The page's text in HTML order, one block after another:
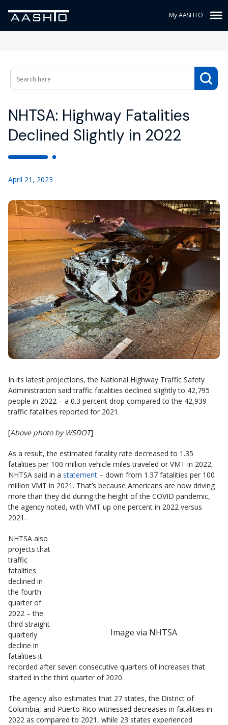
My AASHTO
NHTSA: Highway Fatalities
Declined Slightly in 2022
April 21, 2023
In its latest projections, the National Highway Traffic Safety
Administration said traffic fatalities declined slightly to 42,795
people in 2022 – a 0.3 percent drop compared to the 42,939
traffic fatalities reported for 2021.
[Above photo by WSDOT]
As a result, the estimated fatality rate decreased to 1.35
fatalities per 100 million vehicle miles traveled or VMT in 2022,
NHTSA said in a statement – down from 1.37 fatalities per 100
million VMT in 2021. That’s because Americans are now driving
more than they did during the height of the COVID pandemic,
the agency noted, with VMT up one percent in 2022 versus
2021.
Image via NHTSA
NHTSA also
projects that
traffic
fatalities
declined in
the fourth
quarter of
2022 – the
third straight
quarterly
decline in
fatalities it
recorded after seven consecutive quarters of increases that
started in the third quarter of 2020.
The agency also estimates that 27 states, the District of
Columbia, and Puerto Rico witnessed decreases in fatalities in
2022 as compared to 2021, while 23 states experienced